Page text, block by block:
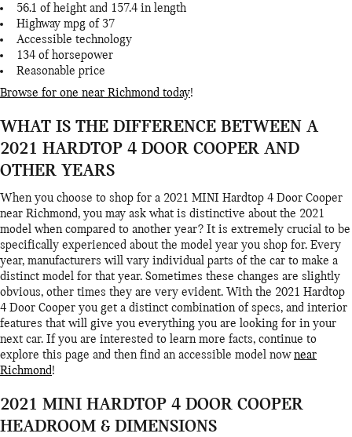
56.1 of height and 157.4 in length
Highway mpg of 37
Accessible technology
134 of horsepower
Reasonable price
Browse for one near Richmond today!
WHAT IS THE DIFFERENCE BETWEEN A
2021 HARDTOP 4 DOOR COOPER AND
OTHER YEARS
When you choose to shop for a 2021 MINI Hardtop 4 Door Cooper
near Richmond, you may ask what is distinctive about the 2021
model when compared to another year? It is extremely crucial to be
specifically experienced about the model year you shop for. Every
year, manufacturers will vary individual parts of the car to make a
distinct model for that year. Sometimes these changes are slightly
obvious, other times they are very evident. With the 2021 Hardtop
4 Door Cooper you get a distinct combination of specs, and interior
features that will give you everything you are looking for in your
next car. If you are interested to learn more facts, continue to
explore this page and then find an accessible model nownear
Richmond!
2021 MINI HARDTOP 4 DOOR COOPER
HEADROOM & DIMENSIONS